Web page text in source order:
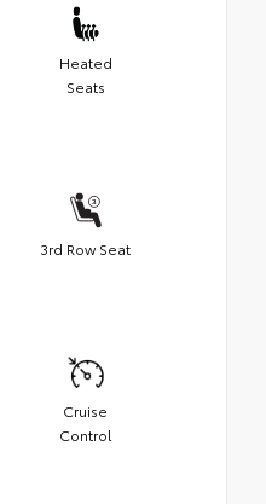
Heated
Seats
3rd Row Seat
Cruise
Control